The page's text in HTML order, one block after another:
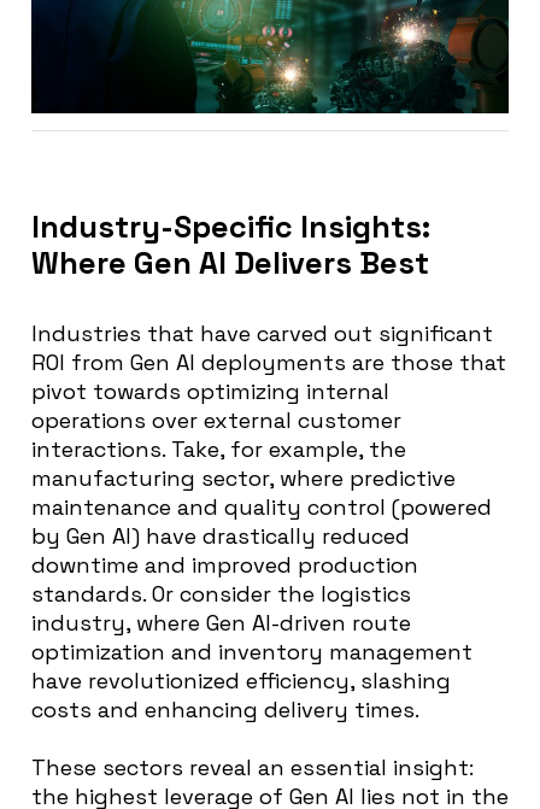
Industry-Specific Insights:
Where Gen AI Delivers Best
Industries that have carved out significant
ROI from Gen AI deployments are those that
pivot towards optimizing internal
operations over external customer
interactions. Take, for example, the
manufacturing sector, where predictive
maintenance and quality control (powered
by Gen AI) have drastically reduced
downtime and improved production
standards. Or consider the logistics
industry, where Gen AI-driven route
optimization and inventory management
have revolutionized efficiency, slashing
costs and enhancing delivery times.
These sectors reveal an essential insight:
the highest leverage of Gen AI lies not in the